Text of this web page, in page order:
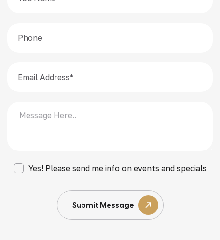
Yes! Please send me info on events and specials
Submit Message